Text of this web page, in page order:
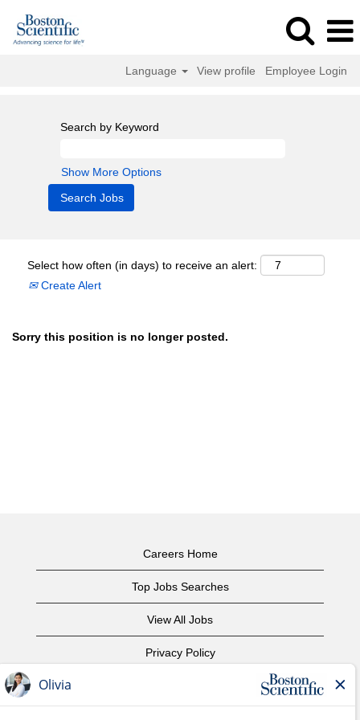
Language View profile Employee Login
Search by Keyword
Show More Options
Select how often (in days) to receive an alert:
Create Alert
Sorry this position is no longer posted.
Careers Home
Top Jobs Searches
View All Jobs
Privacy Policy